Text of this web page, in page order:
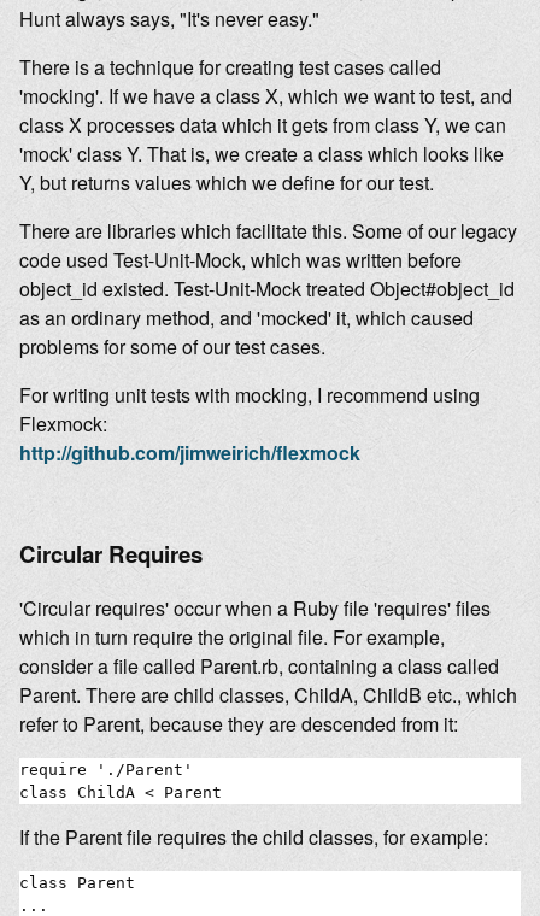
Hunt always says, "It's never easy."
There is a technique for creating test cases called
'mocking'. If we have a class X, which we want to test, and
class X processes data which it gets from class Y, we can
'mock' class Y. That is, we create a class which looks like
Y, but returns values which we define for our test.
There are libraries which facilitate this. Some of our legacy
code used Test-Unit-Mock, which was written before
object_id existed. Test-Unit-Mock treated Object#object_id
as an ordinary method, and 'mocked' it, which caused
problems for some of our test cases.
For writing unit tests with mocking, I recommend using
Flexmock:
http://github.com/jimweirich/flexmock
Circular Requires
'Circular requires' occur when a Ruby file 'requires' files
which in turn require the original file. For example,
consider a file called Parent.rb, containing a class called
Parent. There are child classes, ChildA, ChildB etc., which
refer to Parent, because they are descended from it:
require './Parent'
If the Parent file requires the child classes, for example:
class Parent
...